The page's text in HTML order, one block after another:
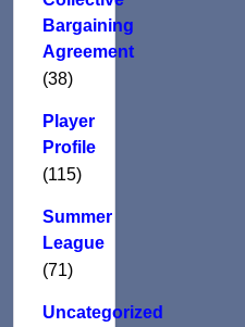
Bargaining
Agreement
(38)
Player
Profile
(115)
Summer
League
(71)
Uncategorized